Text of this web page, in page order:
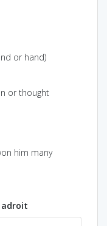
or hand)
or thought
him many
adroit